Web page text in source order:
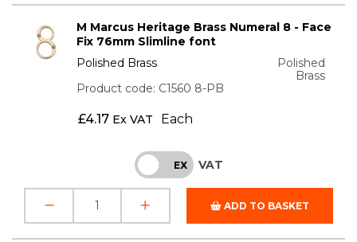
M Marcus Heritage Brass Numeral 8 - Face
Fix 76mm Slimline font
Polished Brass
Polished
Brass
Product code: C1560 8-PB
£4.17 Ex VAT Each
INC EX VAT
ADD TO BASKET